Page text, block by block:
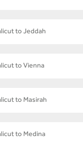
to Jeddah
to Vienna
to Masirah
to Medina